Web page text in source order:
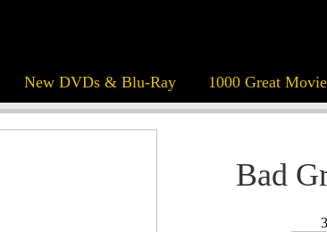
New DVDs & Blu-Ray 1000 Great
Bad